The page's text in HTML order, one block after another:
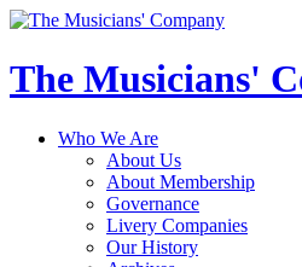
The Musicians'
Who We Are
About Us
About Membership
Governance
Livery Companies
Our History